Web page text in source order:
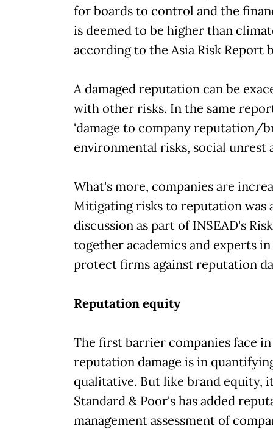
for boards to control and the
is deemed to be higher than
according to the Asia Risk Report
A damaged reputation can be
with other risks. In the same
'damage to company reputation/
environmental risks, social unrest
What's more, companies are
Mitigating risks to reputation was
discussion as part of INSEAD's
together academics and experts
protect firms against reputation
Reputation equity
The first barrier companies face
reputation damage is in
qualitative. But like brand equity,
Standard & Poor's has added
management assessment of